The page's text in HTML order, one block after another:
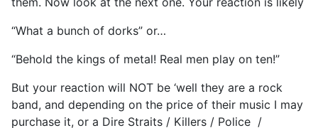
“What a bunch of dorks” or…
“Behold the kings of metal! Real men play on ten!”
But your reaction will NOT be ‘well they are a rock
band, and depending on the price of their music I may
purchase it, or a Dire Straits / Killers / Police /